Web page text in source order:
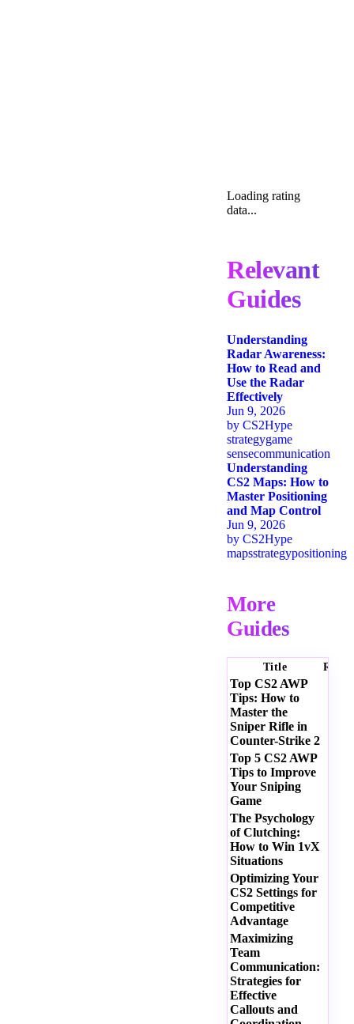
Loading rating
data...
Relevant
Guides
Understanding
Radar Awareness:
How to Read and
Use the Radar
Effectively
Jun 9, 2026
by CS2Hype
strategygame
sensecommunication
Understanding
CS2 Maps: How to
Master Positioning
and Map Control
Jun 9, 2026
by CS2Hype
mapsstrategypositioning
More
Guides
Title
Top CS2 AWP
Tips: How to
Master the
Sniper Rifle in
Counter-Strike 2
Top 5 CS2 AWP
Tips to Improve
Your Sniping
Game
The Psychology
of Clutching:
How to Win 1vX
Situations
Optimizing Your
CS2 Settings for
Competitive
Advantage
Maximizing
Team
Communication:
Strategies for
Effective
Callouts and